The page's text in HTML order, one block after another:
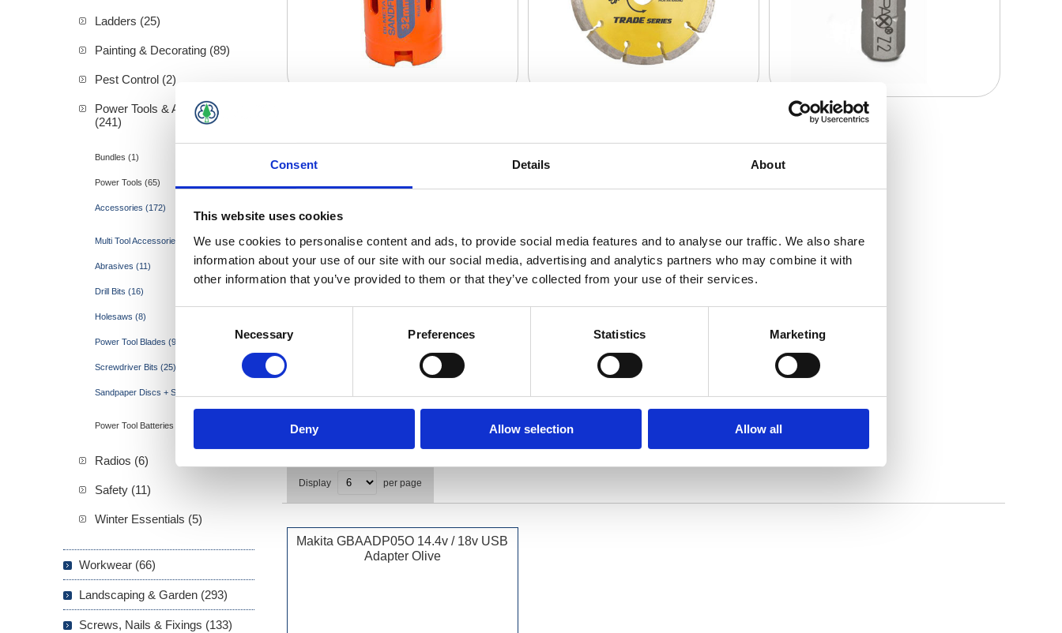
Consent Details About
This website uses cookies
We use cookies to personalise content and ads, to provide social media features and to analyse our traffic. We also share
information about your use of our site with our social media, advertising and analytics partners who may combine it with
other information that you’ve provided to them or that they’ve collected from your use of their services.
Necessary Preferences Statistics Marketing
Deny Allow selection Allow all
Display per page
Makita GBAADP05O 14.4v / 18v USB
Adapter Olive
Ladders (25)
Painting & Decorating (89)
Pest Control (2)
Power Tools & Accessories
(241)
Bundles (1)
Power Tools (65)
Accessories (172)
Multi Tool Accessories (1)
Abrasives (11)
Drill Bits (16)
Holesaws (8)
Power Tool Blades (95)
Screwdriver Bits (25)
Sandpaper Discs + Sheets (15)
Power Tool Batteries (3)
Radios (6)
Safety (11)
Winter Essentials (5)
Workwear (66)
Landscaping & Garden (293)
Screws, Nails & Fixings (133)